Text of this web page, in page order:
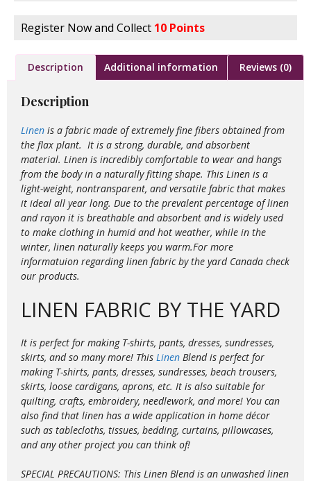
Register Now and Collect 10 Points
Description Additional information Reviews (0)
Description
Linen is a fabric made of extremely fine fibers obtained from
the flax plant. It is a strong, durable, and absorbent
material. Linen is incredibly comfortable to wear and hangs
from the body in a naturally fitting shape. This Linen is a
light-weight, nontransparent, and versatile fabric that makes
it ideal all year long. Due to the prevalent percentage of linen
and rayon it is breathable and absorbent and is widely used
to make clothing in humid and hot weather, while in the
winter, linen naturally keeps you warm.For more
informatuion regarding linen fabric by the yard Canada check
our products.
LINEN FABRIC BY THE YARD
It is perfect for making T-shirts, pants, dresses, sundresses,
skirts, and so many more! This Linen Blend is perfect for
making T-shirts, pants, dresses, sundresses, beach trousers,
skirts, loose cardigans, aprons, etc. It is also suitable for
quilting, crafts, embroidery, needlework, and more! You can
also find that linen has a wide application in home décor
such as tablecloths, tissues, bedding, curtains, pillowcases,
and any other project you can think of!
SPECIAL PRECAUTIONS: This Linen Blend is an unwashed linen